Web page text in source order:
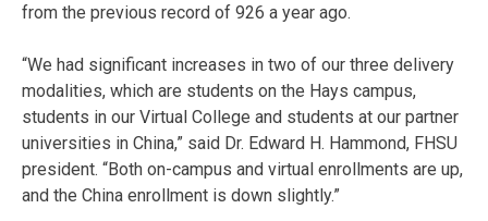
from the previous record of 926 a year ago.
“We had significant increases in two of our three delivery
modalities, which are students on the Hays campus,
students in our Virtual College and students at our partner
universities in China,” said Dr. Edward H. Hammond, FHSU
president. “Both on-campus and virtual enrollments are up,
and the China enrollment is down slightly.”